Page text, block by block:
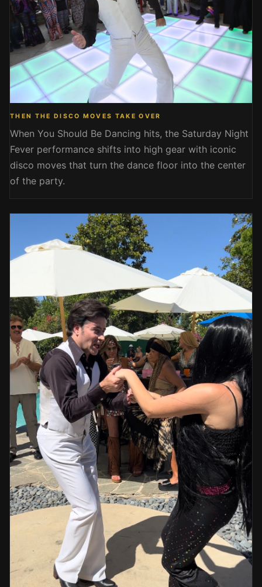
THEN THE DISCO MOVES TAKE OVER
When You Should Be Dancing hits, the Saturday Night
Fever performance shifts into high gear with iconic
disco moves that turn the dance floor into the center
of the party.